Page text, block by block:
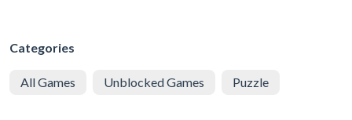
Categories
All Games Unblocked Games Puzzle